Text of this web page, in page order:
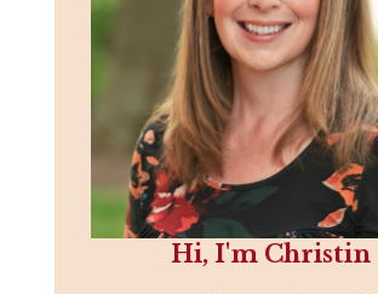
Hi, I'm Christin